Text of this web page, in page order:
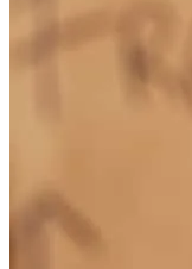
How Much Does